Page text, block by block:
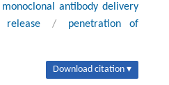
monoclonal antibody delivery
release /
penetration of
Download citation ▾